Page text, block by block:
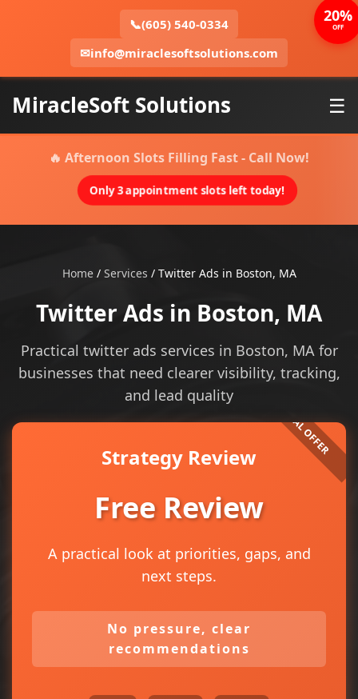
📞(605) 540-0334
✉info@miraclesoftsolutions.com
MiracleSoft Solutions ☰
🔥 Afternoon Slots Filling Fast - Call Now!
Only 3 appointment slots left today!
Home/ Services / Twitter Ads in Boston, MA
Twitter Ads in Boston, MA
Practical twitter ads services in Boston, MA for
businesses that need clearer visibility, tracking,
and lead quality
Strategy Review
Free Review
A practical look at priorities, gaps, and
next steps.
No pressure, clear
recommendations
20%
OFF